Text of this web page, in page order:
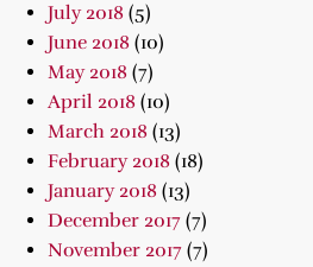
July 2018 (5)
June 2018 (10)
May 2018 (7)
April 2018 (10)
March 2018 (13)
February 2018 (18)
January 2018 (13)
December 2017 (7)
November 2017 (7)